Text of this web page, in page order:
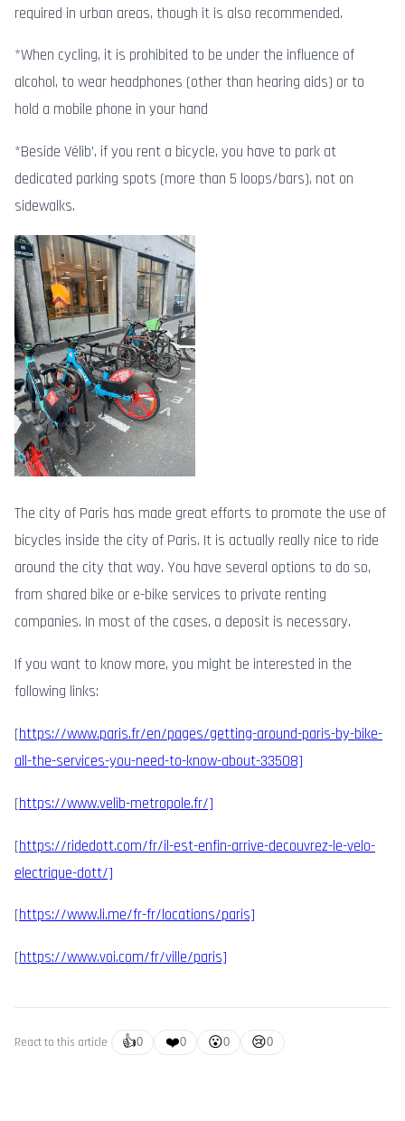
required in urban areas, though it is also recommended.
*When cycling, it is prohibited to be under the influence of
alcohol, to wear headphones (other than hearing aids) or to
hold a mobile phone in your hand
*Beside Vélib’, if you rent a bicycle, you have to park at
dedicated parking spots (more than 5 loops/bars), not on
sidewalks.
The city of Paris has made great efforts to promote the use of
bicycles inside the city of Paris. It is actually really nice to ride
around the city that way. You have several options to do so,
from shared bike or e-bike services to private renting
companies. In most of the cases, a deposit is necessary.
If you want to know more, you might be interested in the
following links:
[https://www.paris.fr/en/pages/getting-around-paris-by-bike-
all-the-services-you-need-to-know-about-33508]
[https://www.velib-metropole.fr/]
[https://ridedott.com/fr/il-est-enfin-arrive-decouvrez-le-velo-
electrique-dott/]
[https://www.li.me/fr-fr/locations/paris]
[https://www.voi.com/fr/ville/paris]
React to this article 👍0 ❤️0 😮0 😢0